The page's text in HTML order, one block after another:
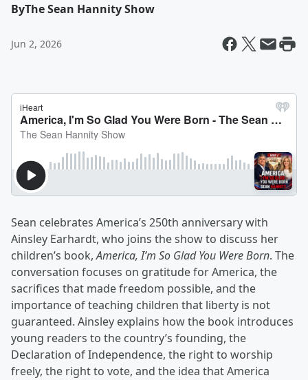
ByThe Sean Hannity Show
Jun 2, 2026
Sean celebrates America’s 250th anniversary with
Ainsley Earhardt, who joins the show to discuss her
children’s book,America, I’m So Glad You Were Born. The
conversation focuses on gratitude for America, the
sacrifices that made freedom possible, and the
importance of teaching children that liberty is not
guaranteed. Ainsley explains how the book introduces
young readers to the country’s founding, the
Declaration of Independence, the right to worship
freely, the right to vote, and the idea that America